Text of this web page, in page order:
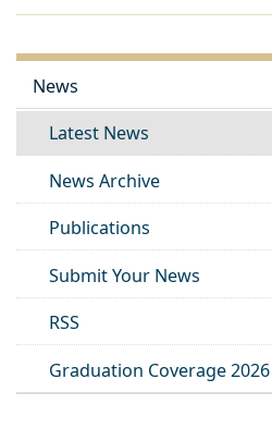
News
Latest News
News Archive
Publications
Submit Your News
RSS
Graduation Coverage 2026